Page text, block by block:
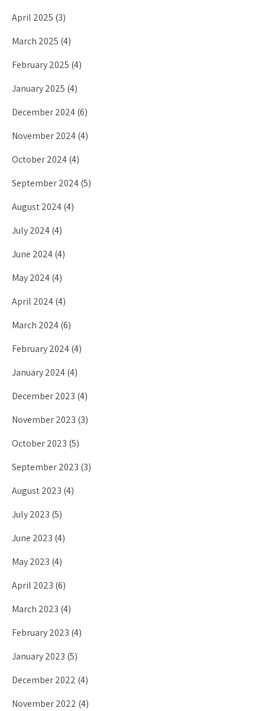
April 2025 (3)
March 2025 (4)
February 2025 (4)
January 2025 (4)
December 2024(6)
November 2024(4)
October 2024(4)
September 2024(5)
August 2024(4)
July 2024(4)
June 2024(4)
May 2024(4)
April 2024(4)
March 2024(6)
February 2024(4)
January 2024(4)
December 2023 (4)
November 2023 (3)
October 2023 (5)
September 2023 (3)
August 2023 (4)
July 2023 (5)
June 2023 (4)
May 2023 (4)
April 2023 (6)
March 2023 (4)
February 2023 (4)
January 2023 (5)
December 2022 (4)
November 2022 (4)